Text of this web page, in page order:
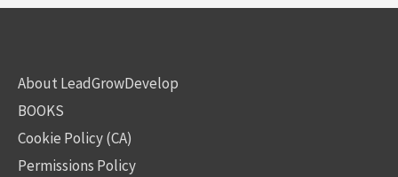
About LeadGrowDevelop
BOOKS
Cookie Policy (CA)
Permissions Policy